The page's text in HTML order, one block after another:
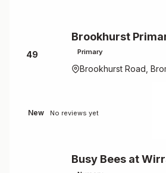
49
Brookhurst
Primary
Brookhurst Road,
New No reviews yet
Busy Bees at